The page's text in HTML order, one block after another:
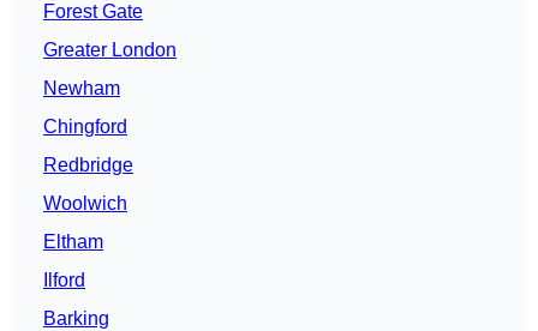
Forest Gate
Greater London
Newham
Chingford
Redbridge
Woolwich
Eltham
Ilford
Barking